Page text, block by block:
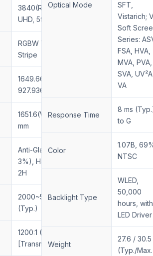
3840(RGB)×2160,
UHD, 59 PPI
RGBW Vertical
Stripe
1649.66(W) ×
927.936(H) mm
1651.6(W) × 930(H)
mm
Anti-Glare (Haze
3%), Hard Coating
2H
2000~5000 cd/m²
(Typ.)
1200:1 (Typ.)
[Transmissive]
Optical Mode
SFT,
Vistarich;
Soft
Series:
FSA, HVA,
MVA, PVA,
SVA,
VA
Response Time
8 ms
to G
Color
1.07B,
NTSC
Backlight Type
WLED,
50,000
hours, with
LED Driver
Weight
27.6 /
(Typ./